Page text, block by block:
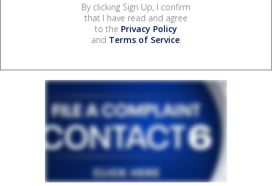
By clicking Sign Up, I confirm
that I have read and agree
to the Privacy Policy
and Terms of Service.